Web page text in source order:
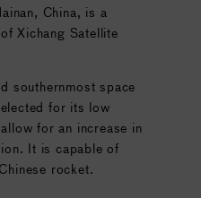
China, is a
Xichang Satellite
southernmost space
for its low
for an increase in
It is capable of
rocket.